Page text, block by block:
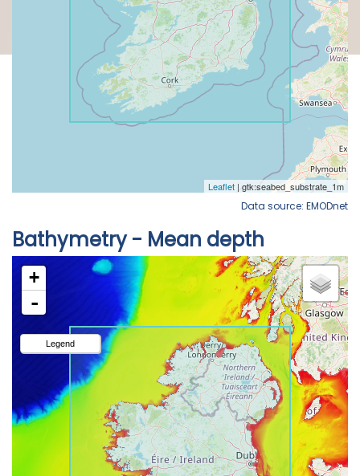
Data source: EMODnet
Bathymetry - Mean depth